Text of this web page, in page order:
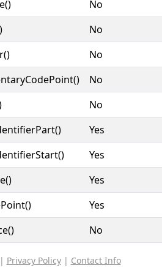
No
No
No
No
No
Yes
Yes
Yes
Yes
No
| Privacy Policy| Contact Info